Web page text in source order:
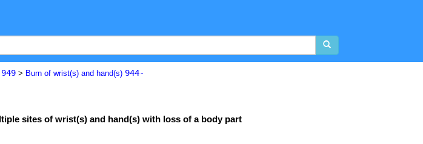
> Burn of wrist(s) and hand(s) 944-
sites of wrist(s) and hand(s) with loss of a body part